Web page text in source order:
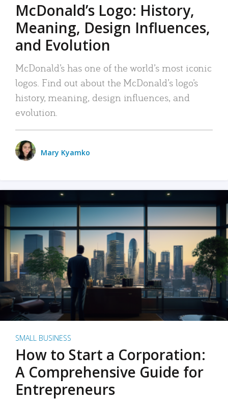
McDonald’s Logo: History,
Meaning, Design Influences,
and Evolution
McDonald’s has one of the world’s most iconic
logos. Find out about the McDonald’s logo’s
history, meaning, design influences, and
evolution.
Mary Kyamko
SMALL BUSINESS
How to Start a Corporation:
A Comprehensive Guide for
Entrepreneurs